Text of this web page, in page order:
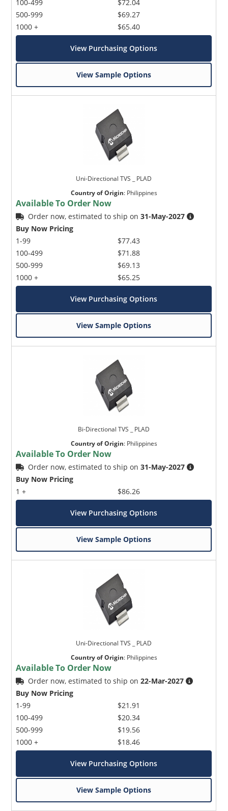
100-499
500-999
1000 +
$72.04
$69.27
$65.40
View Purchasing Options
View Sample Options
Uni-Directional TVS _ PLAD
Country of Origin: Philippines
Available To Order Now
Order now, estimated to ship on31-May-2027
Buy Now Pricing
1-99
100-499
500-999
1000 +
$77.43
$71.88
$69.13
$65.25
View Purchasing Options
View Sample Options
Bi-Directional TVS _ PLAD
Country of Origin: Philippines
Available To Order Now
Order now, estimated to ship on31-May-2027
Buy Now Pricing
1 +
$86.26
View Purchasing Options
View Sample Options
Uni-Directional TVS _ PLAD
Country of Origin: Philippines
Available To Order Now
Order now, estimated to ship on22-Mar-2027
Buy Now Pricing
1-99
100-499
500-999
1000 +
$21.91
$20.34
$19.56
$18.46
View Purchasing Options
View Sample Options